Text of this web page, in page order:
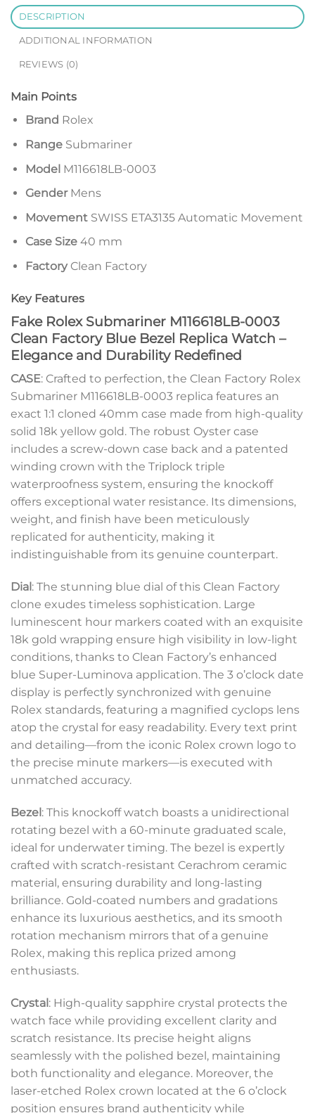
DESCRIPTION
ADDITIONAL INFORMATION
REVIEWS (0)
Main Points
Brand Rolex
RangeSubmariner
ModelM116618LB-0003
GenderMens
MovementSWISS ETA3135 Automatic Movement
Case Size40 mm
FactoryClean Factory
Key Features
Fake Rolex Submariner M116618LB-0003
Clean Factory Blue Bezel Replica Watch –
Elegance and Durability Redefined
CASE: Crafted to perfection, the Clean Factory Rolex
Submariner M116618LB-0003 replica features an
exact 1:1 cloned 40mm case made from high-quality
solid 18k yellow gold. The robust Oyster case
includes a screw-down case back and a patented
winding crown with the Triplock triple
waterproofness system, ensuring the knockoff
offers exceptional water resistance. Its dimensions,
weight, and finish have been meticulously
replicated for authenticity, making it
indistinguishable from its genuine counterpart.
Dial : The stunning blue dial of this Clean Factory
clone exudes timeless sophistication. Large
luminescent hour markers coated with an exquisite
18k gold wrapping ensure high visibility in low-light
conditions, thanks to Clean Factory’s enhanced
blue Super-Luminova application. The 3 o’clock date
display is perfectly synchronized with genuine
Rolex standards, featuring a magnified cyclops lens
atop the crystal for easy readability. Every text print
and detailing—from the iconic Rolex crown logo to
the precise minute markers—is executed with
unmatched accuracy.
Bezel: This knockoff watch boasts a unidirectional
rotating bezel with a 60-minute graduated scale,
ideal for underwater timing. The bezel is expertly
crafted with scratch-resistant Cerachrom ceramic
material, ensuring durability and long-lasting
brilliance. Gold-coated numbers and gradations
enhance its luxurious aesthetics, and its smooth
rotation mechanism mirrors that of a genuine
Rolex, making this replica prized among
enthusiasts.
Crystal: High-quality sapphire crystal protects the
watch face while providing excellent clarity and
scratch resistance. Its precise height aligns
seamlessly with the polished bezel, maintaining
both functionality and elegance. Moreover, the
laser-etched Rolex crown located at the 6 o’clock
position ensures brand authenticity while